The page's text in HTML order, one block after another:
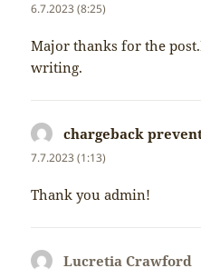
6.7.2023 (8:25)
Major thanks for the
writing.
chargeback
7.7.2023 (1:13)
Thank you admin!
Lucretia Crawford